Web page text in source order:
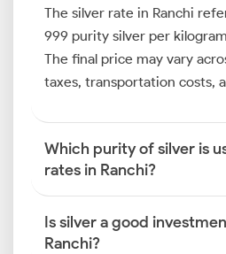
Silver Price Trend
Over the preceding six
in Ranchi has been influenced
cultural and economic
historically boosted local
and other celebratory items.
Furthermore, sustained retail
articles for personal use and
key role. This, combined with
The silver rate in Ranchi
999 purity silver per
The final price may vary
taxes, transportation costs,
Which purity of silver is
rates in Ranchi?
Is silver a good
Ranchi?